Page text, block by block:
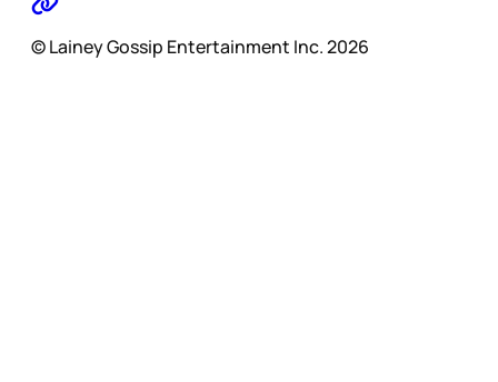
© Lainey Gossip Entertainment Inc. 2026